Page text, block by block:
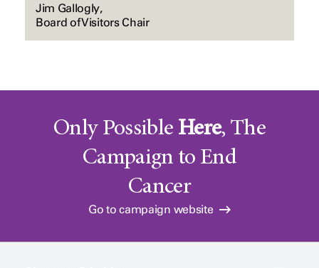
Jim Gallogly,
Board of Visitors Chair
Only Possible Here, The
Campaign to End
Cancer
Go to campaign website